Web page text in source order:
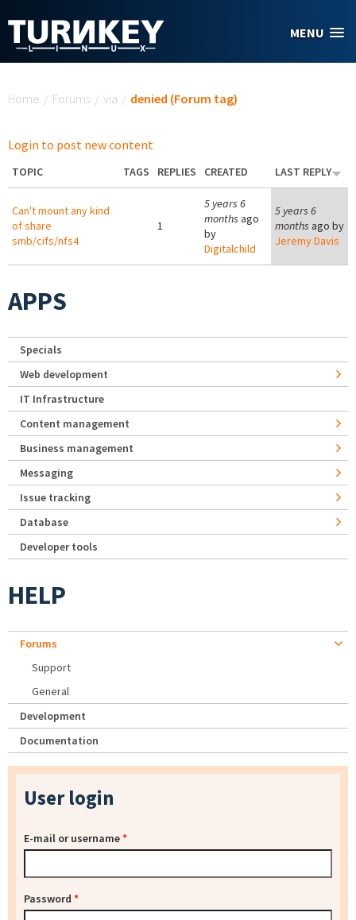
MENU
Home / Forums / via / denied (Forum tag)
Login to post new content
TOPIC TAGS REPLIES CREATED LAST REPLY
Can't mount any kind
of share
smb/cifs/nfs4
1
5 years 6
months ago
by
Digitalchild
5 years 6
months ago by
Jeremy Davis
APPS
Specials
Web development
IT Infrastructure
Content management
Business management
Messaging
Issue tracking
Database
Developer tools
HELP
Forums
Support
General
Development
Documentation
User login
E-mail or username*
Password *